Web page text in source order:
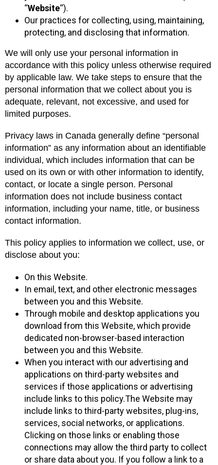
“Website“).
Our practices for collecting, using, maintaining,
protecting, and disclosing that information.
We will only use your personal information in
accordance with this policy unless otherwise required
by applicable law. We take steps to ensure that the
personal information that we collect about you is
adequate, relevant, not excessive, and used for
limited purposes.
Privacy laws in Canada generally define “personal
information” as any information about an identifiable
individual, which includes information that can be
used on its own or with other information to identify,
contact, or locate a single person. Personal
information does not include business contact
information, including your name, title, or business
contact information.
This policy applies to information we collect, use, or
disclose about you:
On this Website.
In email, text, and other electronic messages
between you and this Website.
Through mobile and desktop applications you
download from this Website, which provide
dedicated non-browser-based interaction
between you and this Website.
When you interact with our advertising and
applications on third-party websites and
services if those applications or advertising
include links to this policy.The Website may
include links to third-party websites, plug-ins,
services, social networks, or applications.
Clicking on those links or enabling those
connections may allow the third party to collect
or share data about you. If you follow a link to a